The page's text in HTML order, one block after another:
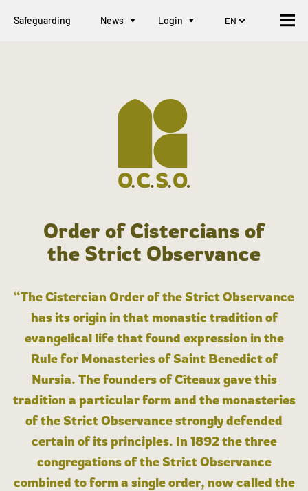
Safeguarding News Login
Order of Cistercians of
the Strict Observance
“The Cistercian Order of the Strict Observance
has its origin in that monastic tradition of
evangelical life that found expression in the
Rule for Monasteries of Saint Benedict of
Nursia. The founders of Cîteaux gave this
tradition a particular form and the monasteries
of the Strict Observance strongly defended
certain of its principles. In 1892 the three
congregations of the Strict Observance
combined to form a single order, now called the